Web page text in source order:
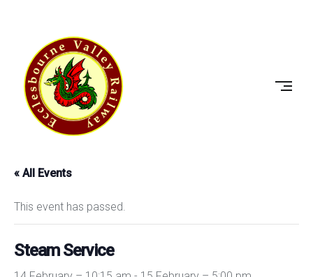
ECCLESBOURNE
VALLEY
RAILWAY
« All Events
This event has passed.
Steam Service